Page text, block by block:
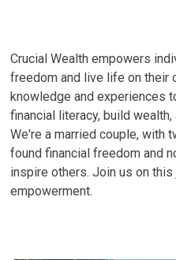
Crucial Wealth empowers
freedom and live life on their
knowledge and experiences
financial literacy, build
We're a married couple, with
found financial freedom and
inspire others. Join us on this
empowerment.